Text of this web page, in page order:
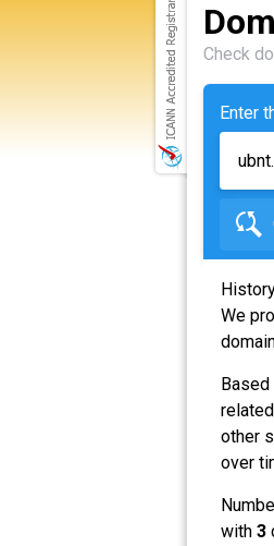
Check
Enter
We
Based
other
over
with 3